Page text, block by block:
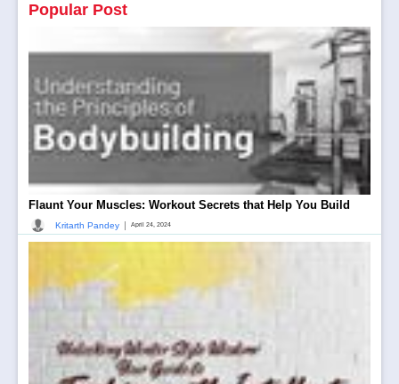
Popular Post
Flaunt Your Muscles: Workout Secrets that Help You Build
Kritarth Pandey | April 24, 2024